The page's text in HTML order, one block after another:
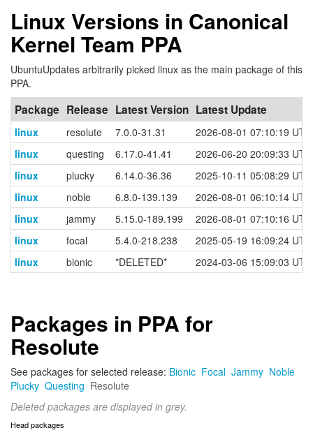
Linux Versions in Canonical
Kernel Team PPA
UbuntuUpdates arbitrarily picked linux as the main package of this
PPA.
Package Release Latest Version Latest Update
linux resolute 7.0.0-31.31
2026-08-01 07:10:19 UTC
linux
questing 6.17.0-41.41
2026-06-20 20:09:33 UTC
linux
plucky 6.14.0-36.36
2025-10-11 05:08:29 UTC
linux
noble 6.8.0-139.139
2026-08-01 06:10:14 UTC
linux
jammy 5.15.0-189.199
2026-08-01 07:10:16 UTC
linux
focal 5.4.0-218.238
2025-05-19 16:09:24 UTC
linux
bionic *DELETED* 2024-03-06 15:09:03 UTC
Packages in PPA for
Resolute
See packages for selected release: Bionic Focal Jammy Noble
Plucky Questing Resolute
Deleted packages are displayed in grey.
Head packages